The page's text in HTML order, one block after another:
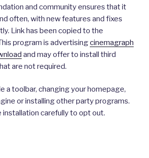
and community ensures that it
often, with new features and fixes
Link has been copied to the
program is advertisingcinemagraph
and may offer to install third
are not required.
a toolbar, changing your homepage,
or installing other party programs.
installation carefully to opt out.